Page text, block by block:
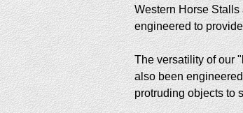
Western Horse Stalls
engineered to
The versatility of our "
also been
protruding objects to